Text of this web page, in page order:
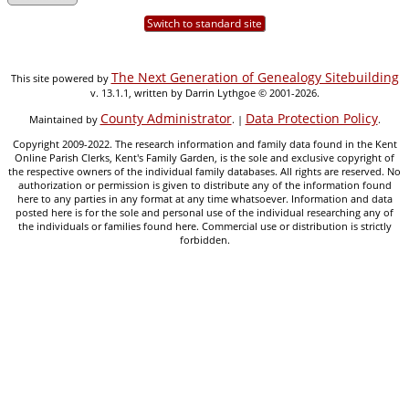
Switch to standard site
This site powered by The Next Generation of Genealogy Sitebuilding
v. 13.1.1, written by Darrin Lythgoe © 2001-2026.
Maintained by County Administrator. | Data Protection Policy.
Copyright 2009-2022. The research information and family data found in the Kent
Online Parish Clerks, Kent's Family Garden, is the sole and exclusive copyright of
the respective owners of the individual family databases. All rights are reserved. No
authorization or permission is given to distribute any of the information found
here to any parties in any format at any time whatsoever. Information and data
posted here is for the sole and personal use of the individual researching any of
the individuals or families found here. Commercial use or distribution is strictly
forbidden.